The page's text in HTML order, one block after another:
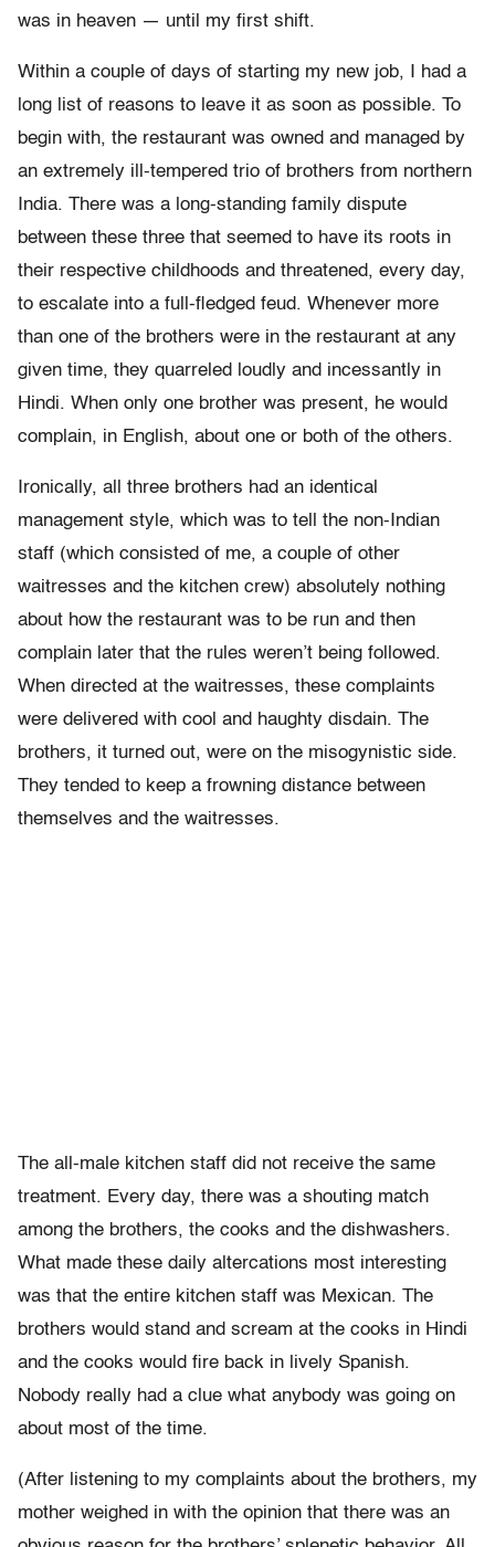
was in heaven — until my first shift.
Within a couple of days of starting my new job, I had a
long list of reasons to leave it as soon as possible. To
begin with, the restaurant was owned and managed by
an extremely ill-tempered trio of brothers from northern
India. There was a long-standing family dispute
between these three that seemed to have its roots in
their respective childhoods and threatened, every day,
to escalate into a full-fledged feud. Whenever more
than one of the brothers were in the restaurant at any
given time, they quarreled loudly and incessantly in
Hindi. When only one brother was present, he would
complain, in English, about one or both of the others.
Ironically, all three brothers had an identical
management style, which was to tell the non-Indian
staff (which consisted of me, a couple of other
waitresses and the kitchen crew) absolutely nothing
about how the restaurant was to be run and then
complain later that the rules weren’t being followed.
When directed at the waitresses, these complaints
were delivered with cool and haughty disdain. The
brothers, it turned out, were on the misogynistic side.
They tended to keep a frowning distance between
themselves and the waitresses.
The all-male kitchen staff did not receive the same
treatment. Every day, there was a shouting match
among the brothers, the cooks and the dishwashers.
What made these daily altercations most interesting
was that the entire kitchen staff was Mexican. The
brothers would stand and scream at the cooks in Hindi
and the cooks would fire back in lively Spanish.
Nobody really had a clue what anybody was going on
about most of the time.
(After listening to my complaints about the brothers, my
mother weighed in with the opinion that there was an